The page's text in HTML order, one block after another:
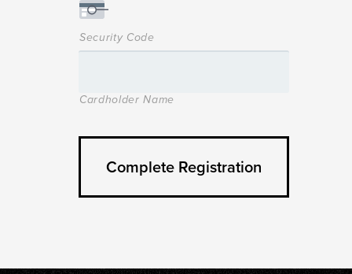
Security Code
Cardholder Name